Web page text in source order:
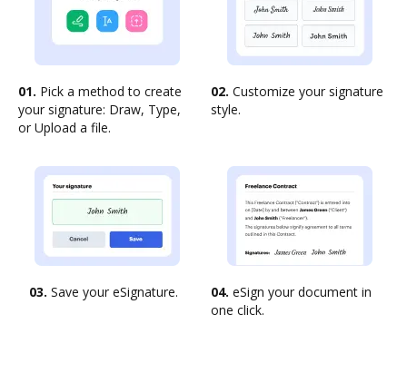
01. Pick a method to create
your signature: Draw, Type,
or Upload a file.
02. Customize your signature
style.
03. Save your eSignature. 04. eSign your document in
one click.